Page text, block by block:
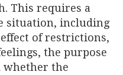
This requires a
situation, including
of restrictions,
the purpose
whether the